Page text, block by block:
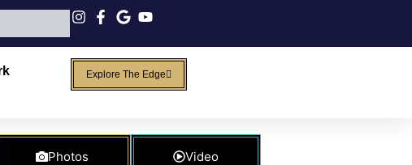
Explore The Edge
Photos Video